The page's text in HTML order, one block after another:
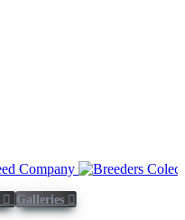
Galleries